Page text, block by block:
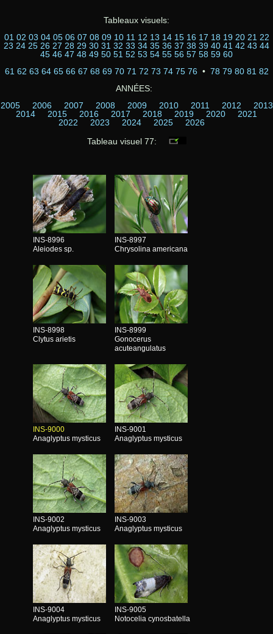
Tableaux visuels:
01 02 03 04 05 06 07 08 09 10 11 12 13 14 15 16 17 18 19 20 21 22
23 24 25 26 27 28 29 30 31 32 33 34 35 36 37 38 39 40 41 42 43 44
45 46 47 48 49 50 51 52 53 54 55 56 57 58 59 60
61 62 63 64 65 66 67 68 69 70 71 72 73 74 75 76• 78 79 80 81 82
ANNÉES:
2005
2006 2007 2008 2009 2010 2011 2012
2013
2014
2015 2016 2017 2018 2019 2020
2021
2022
2023 2024 2025
2026
Tableau visuel 77:
INS-8996
Aleiodes sp.
INS-8997
Chrysolina americana
INS-8998
Clytus arietis
INS-8999
Gonocerus
acuteangulatus
INS-9000
Anaglyptus mysticus
INS-9001
Anaglyptus mysticus
INS-9002
Anaglyptus mysticus
INS-9003
Anaglyptus mysticus
INS-9004
Anaglyptus mysticus
INS-9005
Notocelia cynosbatella